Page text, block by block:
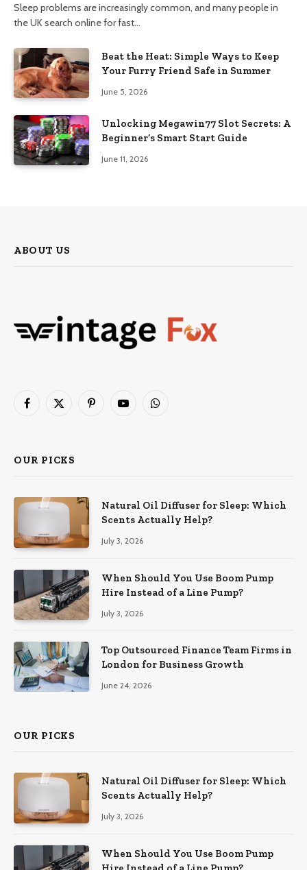
Sleep problems are increasingly common, and many people in
the UK search online for fast…
Beat the Heat: Simple Ways to Keep
Your Furry Friend Safe in Summer
June 5, 2026
Unlocking Megawin77 Slot Secrets: A
Beginner’s Smart Start Guide
June 11, 2026
ABOUT US
Facebook
X
PinterestYouTubeWhatsApp
OUR PICKS
Natural Oil Diffuser for Sleep: Which
Scents Actually Help?
July 3, 2026
When Should You Use Boom Pump
Hire Instead of a Line Pump?
July 3, 2026
Top Outsourced Finance Team Firms in
London for Business Growth
June 24, 2026
OUR PICKS
Natural Oil Diffuser for Sleep: Which
Scents Actually Help?
July 3, 2026
When Should You Use Boom Pump